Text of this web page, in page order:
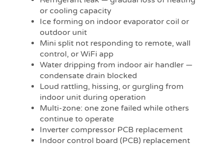
or cooling capacity
Ice forming on indoor evaporator coil or
outdoor unit
Mini split not responding to remote, wall
control, or WiFi app
Water dripping from indoor air handler —
condensate drain blocked
Loud rattling, hissing, or gurgling from
indoor unit during operation
Multi-zone: one zone failed while others
continue to operate
Inverter compressor PCB replacement
Indoor control board (PCB) replacement